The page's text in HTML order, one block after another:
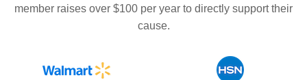
member raises over $100 per year to directly support their
cause.